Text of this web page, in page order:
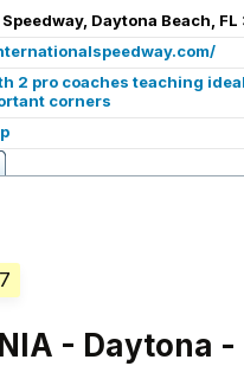
Daytona Beach, FL
2 pro coaches teaching
corners
- Daytona -